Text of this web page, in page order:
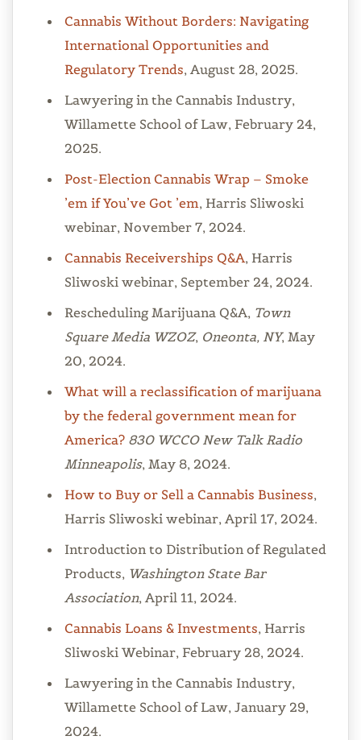
Cannabis Without Borders: Navigating
International Opportunities and
Regulatory Trends, August 28, 2025.
Lawyering in the Cannabis Industry,
Willamette School of Law, February 24,
2025.
Post-Election Cannabis Wrap – Smoke
’em if You’ve Got ’em, Harris Sliwoski
webinar, November 7, 2024.
Cannabis Receiverships Q&A, Harris
Sliwoski webinar, September 24, 2024.
Rescheduling Marijuana Q&A, Town
Square Media WZOZ, Oneonta, NY, May
20, 2024.
What will a reclassification of marijuana
by the federal government mean for
America? 830 WCCO New Talk Radio
Minneapolis, May 8, 2024.
How to Buy or Sell a Cannabis Business,
Harris Sliwoski webinar, April 17, 2024.
Introduction to Distribution of Regulated
Products, Washington State Bar
Association, April 11, 2024.
Cannabis Loans & Investments, Harris
Sliwoski Webinar, February 28, 2024.
Lawyering in the Cannabis Industry,
Willamette School of Law, January 29,
2024.